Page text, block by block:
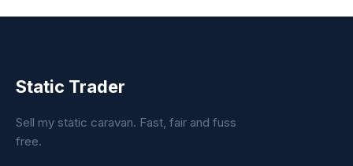
Static Trader
Sell my static caravan. Fast, fair and fuss
free.